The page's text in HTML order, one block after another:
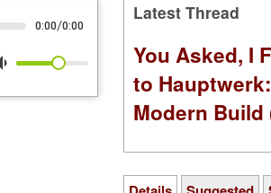
0:00/0:00
Latest Thread
You Asked, I
to
Modern Build